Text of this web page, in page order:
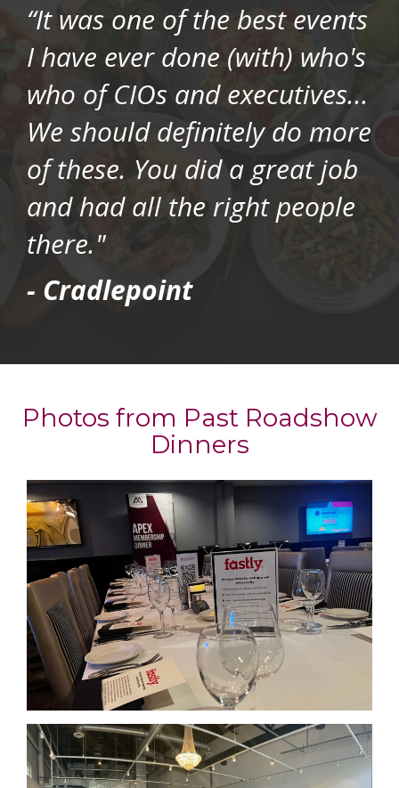
“It was one of the best events
I have ever done (with) who's
who of CIOs and executives...
We should definitely do more
of these. You did a great job
and had all the right people
there."
- Cradlepoint
Photos from Past Roadshow
Dinners